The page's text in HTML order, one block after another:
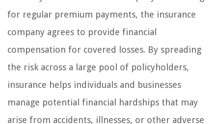
for regular premium payments, the insurance
company agrees to provide financial
compensation for covered losses. By spreading
the risk across a large pool of policyholders,
insurance helps individuals and businesses
manage potential financial hardships that may
arise from accidents, illnesses, or other adverse